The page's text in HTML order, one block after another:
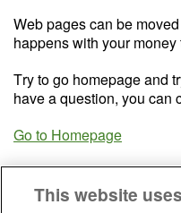
Web pages can be
happens with your
Try to go homepage and
have a question, you can
Go to Homepage
This website